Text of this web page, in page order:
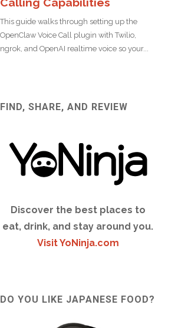
FIND, SHARE, AND REVIEW
Discover the best places to
eat, drink, and stay around you.
Visit YoNinja.com
DO YOU LIKE JAPANESE FOOD?